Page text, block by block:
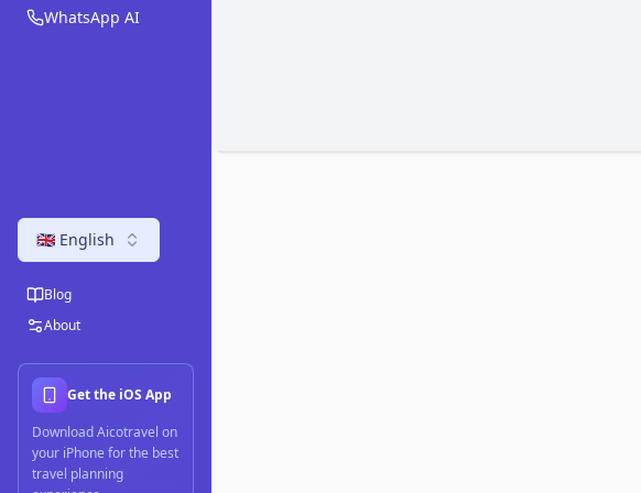
WhatsApp AI
🇬🇧 English
Blog
About
Get the iOS App
Download Aicotravel on
your iPhone for the best
travel planning